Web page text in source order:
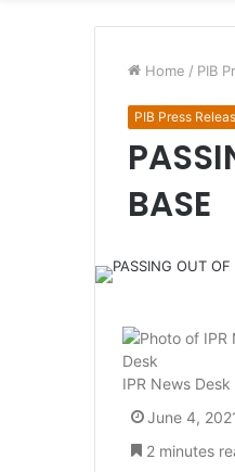
Home / PIB
PIB Press
BASE
IPR News Desk
June 4,
2 minutes